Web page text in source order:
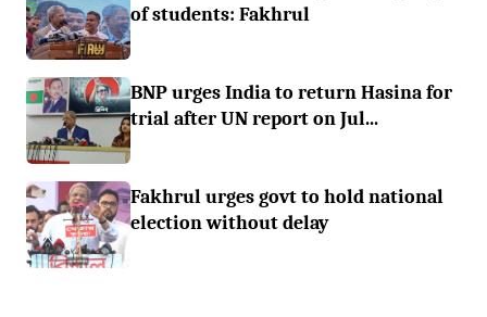
of students: Fakhrul
BNP urges India to return Hasina for
trial after UN report on Jul...
Fakhrul urges govt to hold national
election without delay